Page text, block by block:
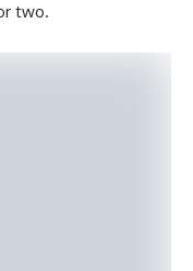
two.